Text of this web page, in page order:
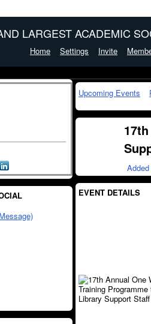
LARGEST ACADEMIC
Home Settings Invite
Upcoming Events
EVENT DETAILS